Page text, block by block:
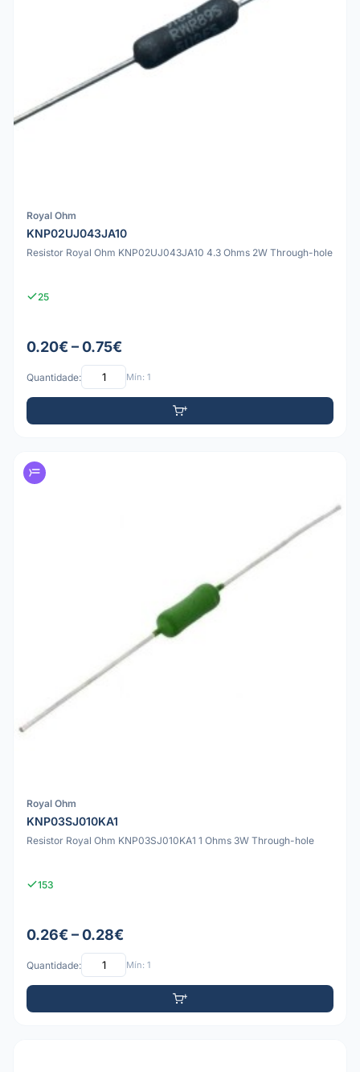
Royal Ohm
KNP02UJ043JA10
Resistor Royal Ohm KNP02UJ043JA10 4.3 Ohms 2W Through-hole
25
0.20€ – 0.75€
Quantidade: Mín: 1
Royal Ohm
KNP03SJ010KA1
Resistor Royal Ohm KNP03SJ010KA1 1 Ohms 3W Through-hole
153
0.26€ – 0.28€
Quantidade: Mín: 1